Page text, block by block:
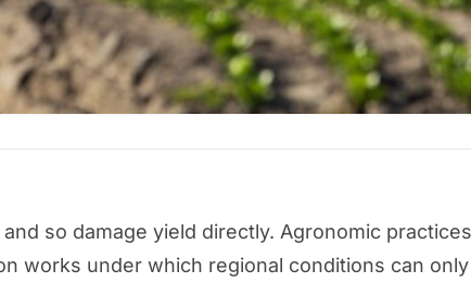
so damage yield directly. Agronomic
works under which regional conditions can